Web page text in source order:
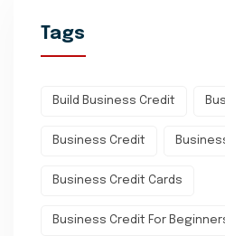
Tags
Build Business Credit
Business Credit
Business Credit Cards
Business Credit For